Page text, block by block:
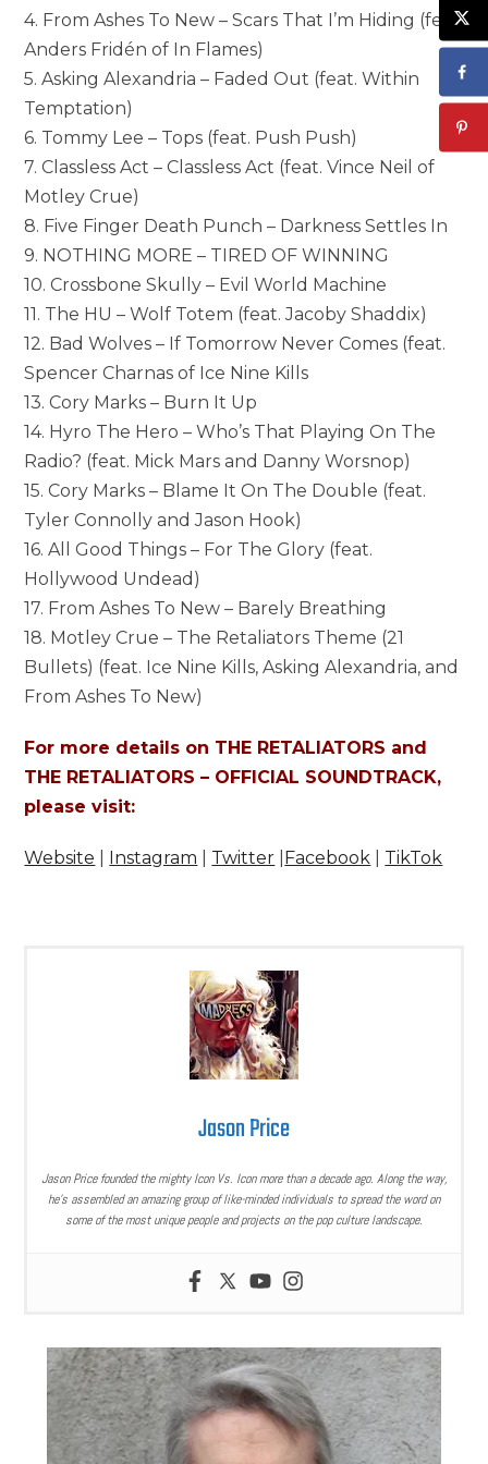
4. From Ashes To New – Scars That I’m Hiding (feat.
Anders Fridén of In Flames)
5. Asking Alexandria – Faded Out (feat. Within
Temptation)
6. Tommy Lee – Tops (feat. Push Push)
7. Classless Act – Classless Act (feat. Vince Neil of
Motley Crue)
8. Five Finger Death Punch – Darkness Settles In
9. NOTHING MORE – TIRED OF WINNING
10. Crossbone Skully – Evil World Machine
11. The HU – Wolf Totem (feat. Jacoby Shaddix)
12. Bad Wolves – If Tomorrow Never Comes (feat.
Spencer Charnas of Ice Nine Kills
13. Cory Marks – Burn It Up
14. Hyro The Hero – Who’s That Playing On The
Radio? (feat. Mick Mars and Danny Worsnop)
15. Cory Marks – Blame It On The Double (feat.
Tyler Connolly and Jason Hook)
16. All Good Things – For The Glory (feat.
Hollywood Undead)
17. From Ashes To New – Barely Breathing
18. Motley Crue – The Retaliators Theme (21
Bullets) (feat. Ice Nine Kills, Asking Alexandria, and
From Ashes To New)
For more details on THE RETALIATORS and
THE RETALIATORS – OFFICIAL SOUNDTRACK,
please visit:
Website Instagram Twitter Facebook TikTok
Jason Price
Jason Price founded the mighty Icon Vs. Icon more than a decade ago. Along the way,
he’s assembled an amazing group of like-minded individuals to spread the word on
some of the most unique people and projects on the pop culture landscape.